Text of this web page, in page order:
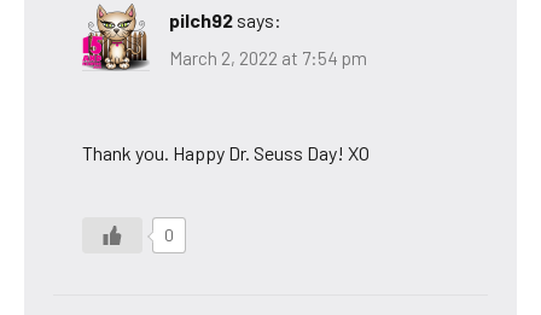
pilch92 says:
March 2, 2022 at 7:54 pm
Thank you. Happy Dr. Seuss Day! XO
0